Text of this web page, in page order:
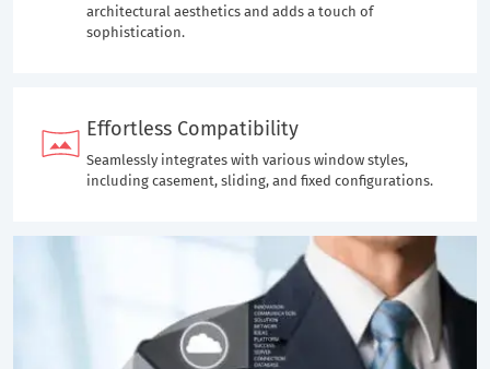
architectural aesthetics and adds a touch of
sophistication.
Effortless Compatibility
Seamlessly integrates with various window styles,
including casement, sliding, and fixed configurations.